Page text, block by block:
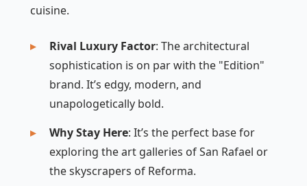
cuisine.
Rival Luxury Factor: The architectural
sophistication is on par with the "Edition"
brand. It’s edgy, modern, and
unapologetically bold.
Why Stay Here: It’s the perfect base for
exploring the art galleries of San Rafael or
the skyscrapers of Reforma.